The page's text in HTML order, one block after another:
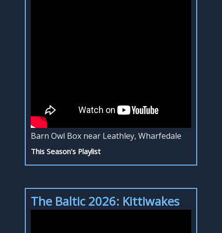
Barn Owl Box near Leathley, Wharfedale
This Season's Playlist
The Baltic 2026: Kittiwakes